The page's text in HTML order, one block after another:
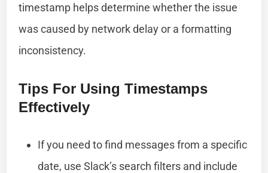
timestamp helps determine whether the issue
was caused by network delay or a formatting
inconsistency.
Tips For Using Timestamps
Effectively
If you need to find messages from a specific
date, use Slack’s search filters and include